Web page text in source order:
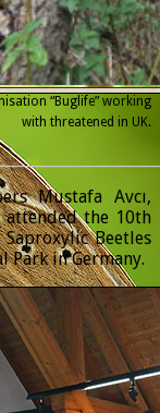
“Buglife” working
with threatened in UK.
Mustafa Avcı,
attended the 10th
Beetles
Park in Germany.